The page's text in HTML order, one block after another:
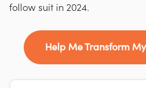
follow suit in 2024.
Help Me Transform